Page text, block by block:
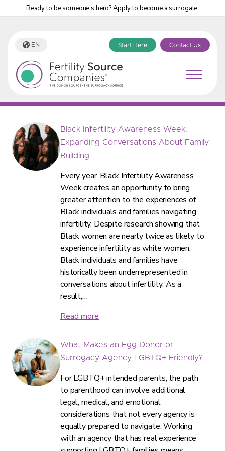
Ready to be someone’s hero?Apply to become a surrogate.
EN Start Here Contact Us
Fertility Source Companies Blog
Black Infertility Awareness Week:
Expanding Conversations About Family
Building
Every year, Black Infertility Awareness
Week creates an opportunity to bring
greater attention to the experiences of
Black individuals and families navigating
infertility. Despite research showing that
Black women are nearly twice as likely to
experience infertility as white women,
Black individuals and families have
historically been underrepresented in
conversations about infertility. As a
result,…
Read more
What Makes an Egg Donor or
Surrogacy Agency LGBTQ+ Friendly?
For LGBTQ+ intended parents, the path
to parenthood can involve additional
legal, medical, and emotional
considerations that not every agency is
equally prepared to navigate. Working
with an agency that has real experience